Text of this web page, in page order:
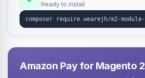
Ready to install
Amazon Pay for Magento 2